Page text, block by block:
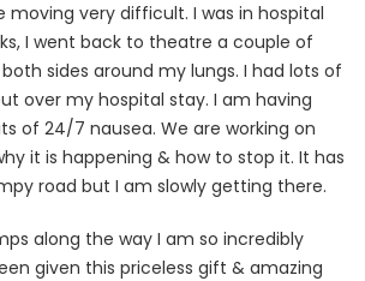
moving very difficult. I was in hospital
I went back to theatre a couple of
sides around my lungs. I had lots of
over my hospital stay. I am having
of 24/7 nausea. We are working on
it is happening & how to stop it. It has
road but I am slowly getting there.
along the way I am so incredibly
given this priceless gift & amazing